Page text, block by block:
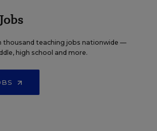
thousand teaching jobs nationwide —
high school and more.